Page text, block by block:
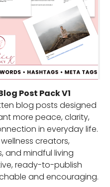
Post Pack V1
blog posts designed
more peace, clarity,
in everyday life.
creators,
and mindful living
ready-to-publish
and encouraging.